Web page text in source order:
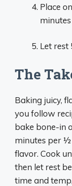
Place
Let rest
The
Baking juicy,
you follow
bake bone-in
minutes per
flavor. Cook
then let rest
time and